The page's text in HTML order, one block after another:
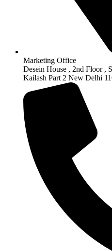
Marketing Office
Desein House , 2nd Floor ,
Kailash Part 2 New Delhi